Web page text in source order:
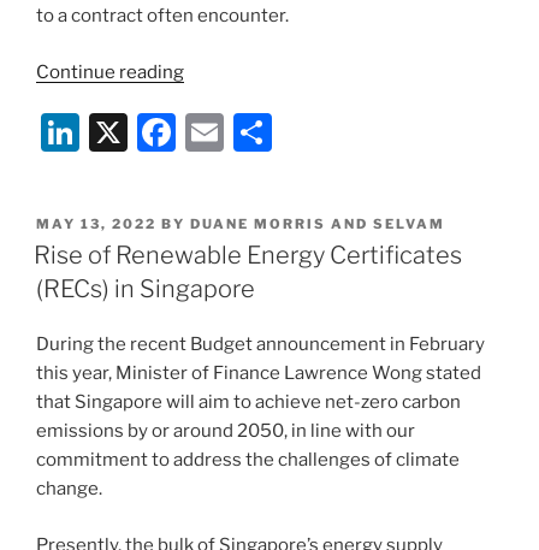
to a contract often encounter.
Continue reading“Virtual
Purchase
Agreements
Singapore”
Li
k
e
dI
n
X
F
c
e
b
o
o
k
E
ai
l
ar
e
POSTED
ON
MAY 13, 2022 BY DUANE MORRIS AND SELVAM
Rise of Renewable Energy Certificates
(RECs) in Singapore
During the recent Budget announcement in February
this year, Minister of Finance Lawrence Wong stated
that Singapore will aim to achieve net-zero carbon
emissions by or around 2050, in line with our
commitment to address the challenges of climate
change.
Presently, the bulk of Singapore’s energy supply